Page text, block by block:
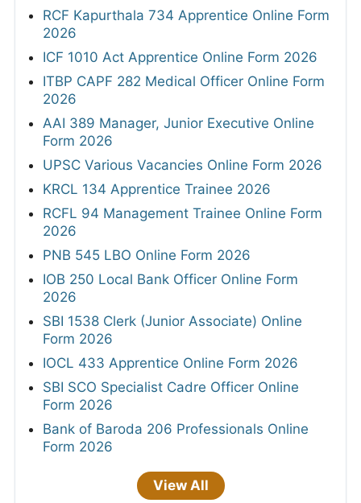
RCF Kapurthala 734 Apprentice Online Form
2026
ICF 1010 Act Apprentice Online Form 2026
ITBP CAPF 282 Medical Officer Online Form
2026
AAI 389 Manager, Junior Executive Online
Form 2026
UPSC Various Vacancies Online Form 2026
KRCL 134 Apprentice Trainee 2026
RCFL 94 Management Trainee Online Form
2026
PNB 545 LBO Online Form 2026
IOB 250 Local Bank Officer Online Form
2026
SBI 1538 Clerk (Junior Associate) Online
Form 2026
IOCL 433 Apprentice Online Form 2026
SBI SCO Specialist Cadre Officer Online
Form 2026
Bank of Baroda 206 Professionals Online
Form 2026
View All